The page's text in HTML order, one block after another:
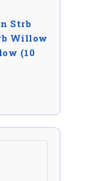
Strb
Willow
(10